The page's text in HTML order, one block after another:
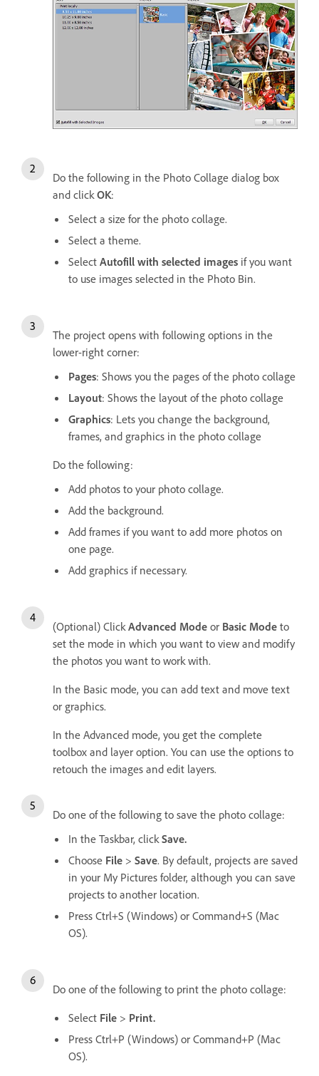
Do the following in the Photo Collage dialog box
and clickOK:
Select a size for the photo collage.
Select a theme.
Select Autofill with selected images if you want
to use images selected in the Photo Bin.
The project opens with following options in the
lower-right corner:
Pages: Shows you the pages of the photo collage
Layout: Shows the layout of the photo collage
Graphics: Lets you change the background,
frames, and graphics in the photo collage
Do the following:
Add photos to your photo collage.
Add the background.
Add frames if you want to add more photos on
one page.
Add graphics if necessary.
(Optional) ClickAdvanced Mode or Basic Mode to
set the mode in which you want to view and modify
the photos you want to work with.
In the Basic mode, you can add text and move text
or graphics.
In the Advanced mode, you get the complete
toolbox and layer option. You can use the options to
retouch the images and edit layers.
Do one of the following to save the photo collage:
In the Taskbar, clickSave.
Choose File > Save. By default, projects are saved
in your My Pictures folder, although you can save
projects to another location.
Press Ctrl+S (Windows) or Command+S (Mac
OS).
Do one of the following to print the photo collage:
Select File > Print.
Press Ctrl+P (Windows) or Command+P (Mac
OS).